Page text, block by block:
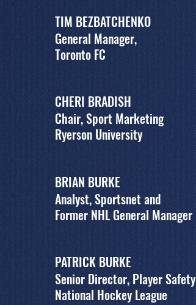
TIM BEZBATCHENKO
General Manager,
Toronto FC
CHERI BRADISH
Chair, Sport Marketing
Ryerson University
BRIAN BURKE
Analyst, Sportsnet and
Former NHL General Manager
PATRICK BURKE
Senior Director, Player Safety
National Hockey League